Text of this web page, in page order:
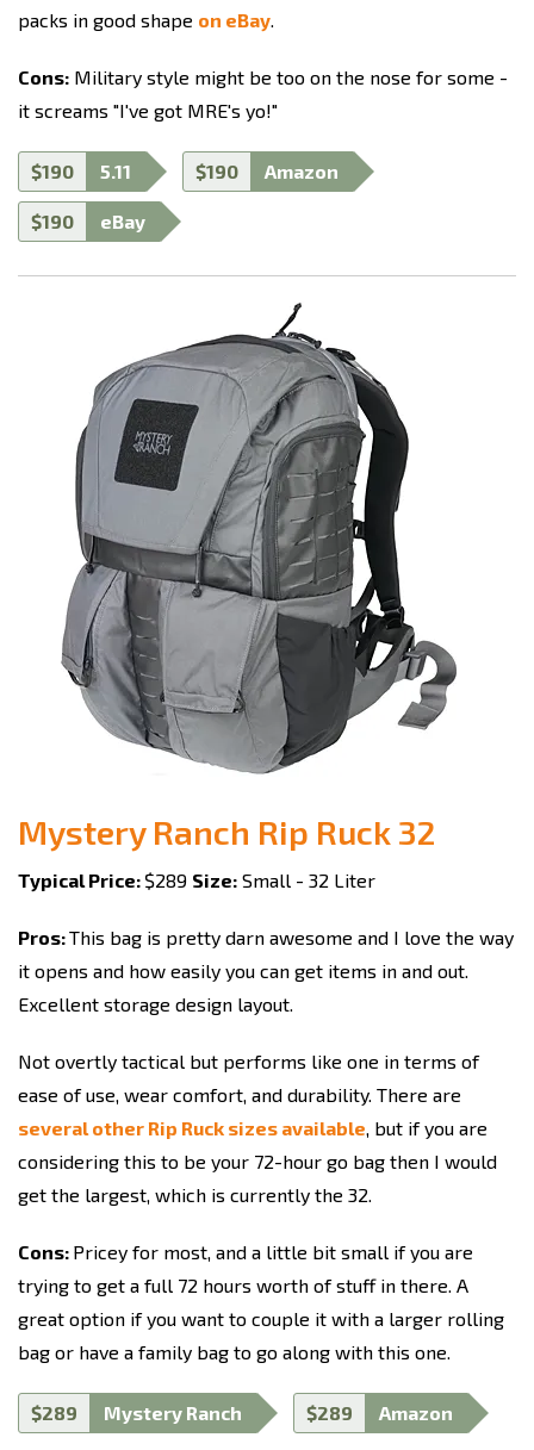
packs in good shape on eBay.
Cons: Military style might be too on the nose for some -
it screams "I've got MRE's yo!"
$190 5.11 $190 Amazon
$190 eBay
Mystery Ranch Rip Ruck 32
Typical Price: $289 Size: Small - 32 Liter
Pros:This bag is pretty darn awesome and I love the way
it opens and how easily you can get items in and out.
Excellent storage design layout.
Not overtly tactical but performs like one in terms of
ease of use, wear comfort, and durability. There are
several other Rip Ruck sizes available, but if you are
considering this to be your 72-hour go bag then I would
get the largest, which is currently the 32.
Cons: Pricey for most, and a little bit small if you are
trying to get a full 72 hours worth of stuff in there. A
great option if you want to couple it with a larger rolling
bag or have a family bag to go along with this one.
$289 Mystery Ranch $289 Amazon